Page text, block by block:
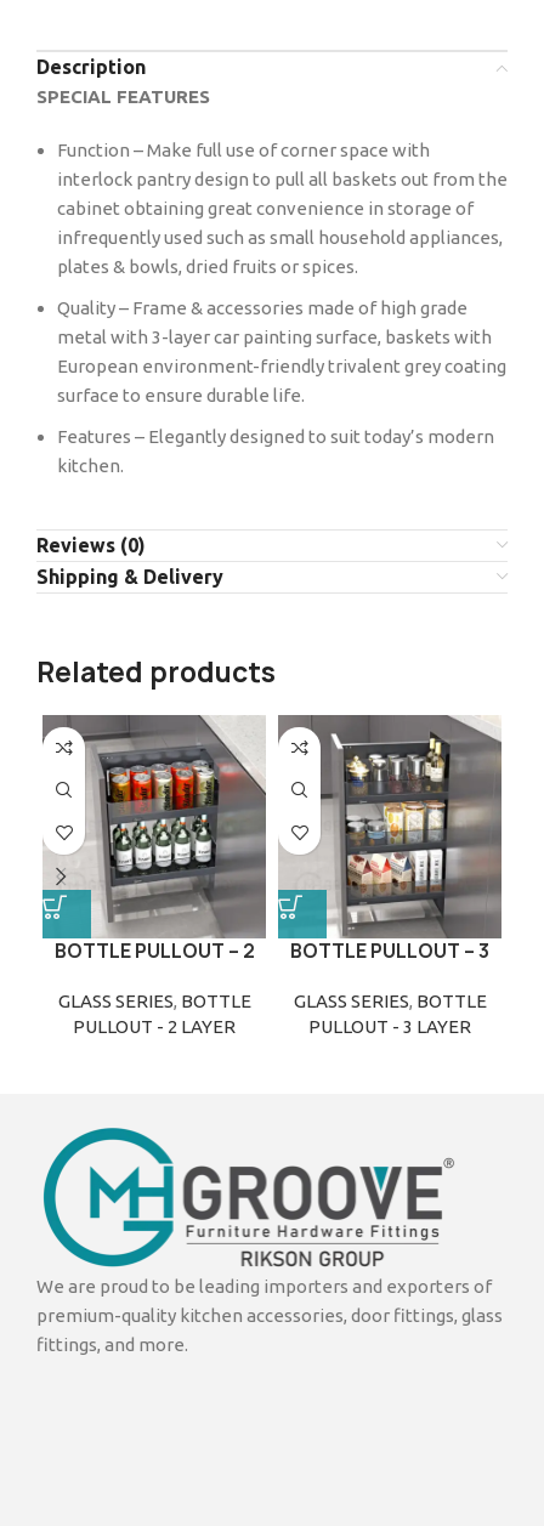
Description
SPECIAL FEATURES
Function – Make full use of corner space with
interlock pantry design to pull all baskets out from the
cabinet obtaining great convenience in storage of
infrequently used such as small household appliances,
plates & bowls, dried fruits or spices.
Quality – Frame & accessories made of high grade
metal with 3-layer car painting surface, baskets with
European environment-friendly trivalent grey coating
surface to ensure durable life.
Features – Elegantly designed to suit today’s modern
kitchen.
Reviews (0)
Shipping & Delivery
Related products
BOTTLE PULLOUT – 2
GLASS SERIES, BOTTLE
PULLOUT - 2 LAYER
BOTTLE PULLOUT – 3
GLASS SERIES, BOTTLE
PULLOUT - 3 LAYER
We are proud to be leading importers and exporters of
premium-quality kitchen accessories, door fittings, glass
fittings, and more.